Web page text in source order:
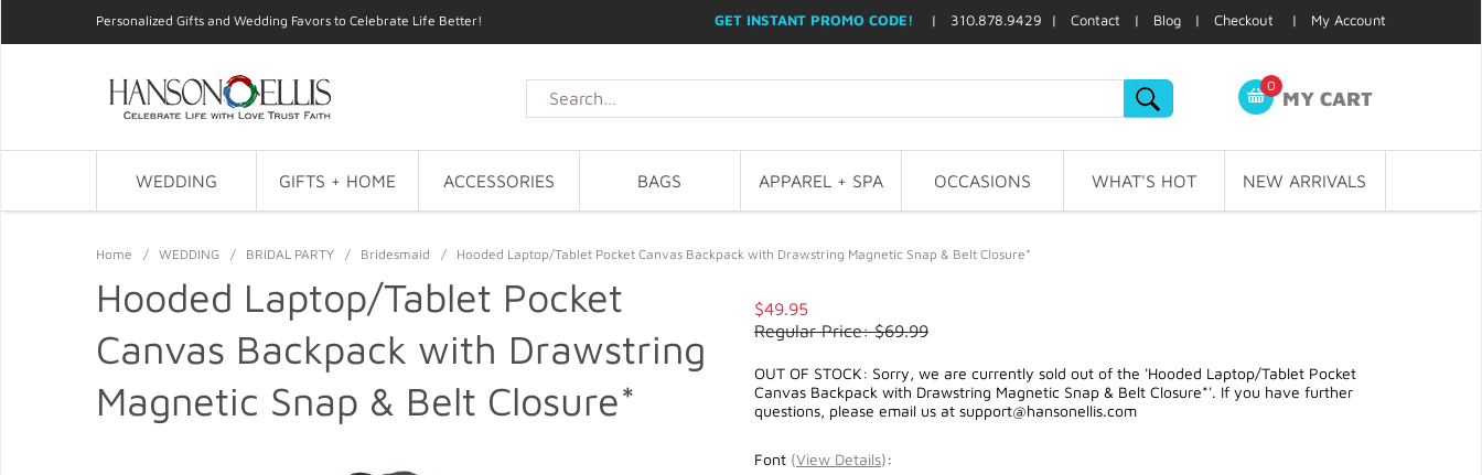
Personalized Gifts and Wedding Favors to Celebrate Life Better! GET INSTANT PROMO CODE! | 310.878.9429 | Contact | Blog | Checkout | My Account
0
MY CART
WEDDING GIFTS + HOME ACCESSORIES BAGS APPAREL + SPA OCCASIONS WHAT'S HOT NEW ARRIVALS
Home / WEDDING / BRIDAL PARTY / Bridesmaid / Hooded Laptop/Tablet Pocket Canvas Backpack with Drawstring Magnetic Snap & Belt Closure*
Hooded Laptop/Tablet Pocket
Canvas Backpack with Drawstring
Magnetic Snap & Belt Closure*
$49.95
Regular Price: $69.99
OUT OF STOCK: Sorry, we are currently sold out of the 'Hooded Laptop/Tablet Pocket
Canvas Backpack with Drawstring Magnetic Snap & Belt Closure*'. If you have further
questions, please email us at support@hansonellis.com
Font (View Details):